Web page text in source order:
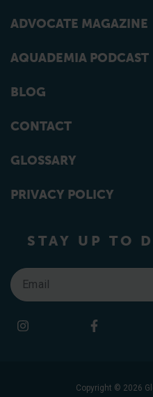
ADVOCATE MAGAZINE
AQUADEMIA PODCAST
BLOG
CONTACT
GLOSSARY
PRIVACY POLICY
STAY UP TO
Email
Find us on
Instagram Facebook
Copyright © 2026